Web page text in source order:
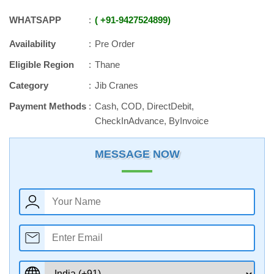
WHATSAPP +91-9427524899
Availability
Pre Order
Eligible Region
Thane
Category
Jib Cranes
Payment Methods
Cash, COD, DirectDebit,
CheckInAdvance, ByInvoice
MESSAGE NOW